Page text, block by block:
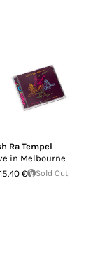
Ra Tempel
in Melbourne
15.40 €
Sold Out